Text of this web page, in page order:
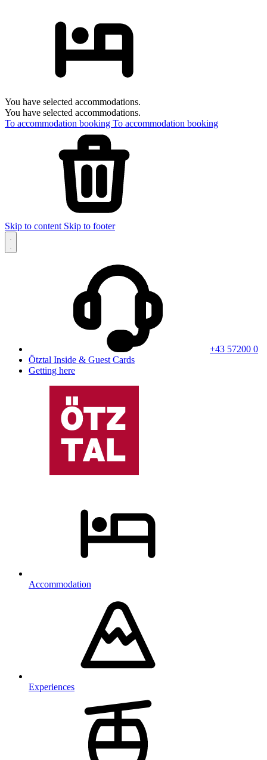
You have selected accommodations.
You have selected accommodations.
To accommodation booking To accommodation booking
Skip to content Skip to footer
+43 57200 0
Ötztal Inside & Guest Cards
Getting here
Accommodation
Experiences